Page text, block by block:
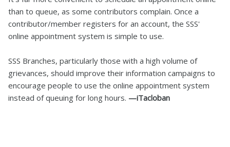
than to queue, as some contributors complain. Once a
contributor/member registers for an account, the SSS'
online appointment system is simple to use.
SSS Branches, particularly those with a high volume of
grievances, should improve their information campaigns to
encourage people to use the online appointment system
instead of queuing for long hours. —iTacloban